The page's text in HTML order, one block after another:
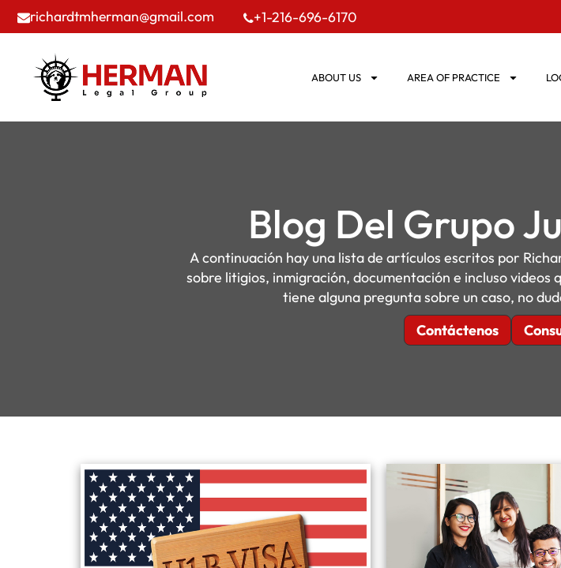
richardtmherman@gmail.com +1-216-696-6170
ABOUT US AREA OF PRACTICE
Blog Del Grupo
A continuación hay una lista de artículos escritos por
sobre litigios, inmigración, documentación e incluso videos
tiene alguna pregunta sobre un caso, no
Contáctenos